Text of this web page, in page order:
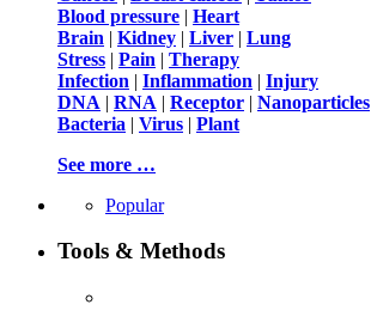
Blood pressure | Heart
Brain | Kidney | Liver | Lung
Stress | Pain | Therapy
Infection | Inflammation | Injury
DNA | RNA | Receptor | Nanoparticles
Bacteria | Virus | Plant
See more …
Popular
Tools & Methods